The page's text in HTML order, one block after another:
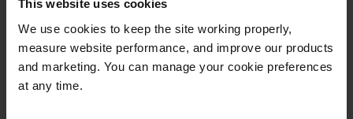
This website uses cookies
We use cookies to keep the site working properly,
measure website performance, and improve our products
and marketing. You can manage your cookie preferences
at any time.
60 Gallon, 5 Shelves, 1 Bi-Fold
Self-Close Door, Paint Safety
Cabinet, Sure-Grip® EX, Red -
Model No:894591